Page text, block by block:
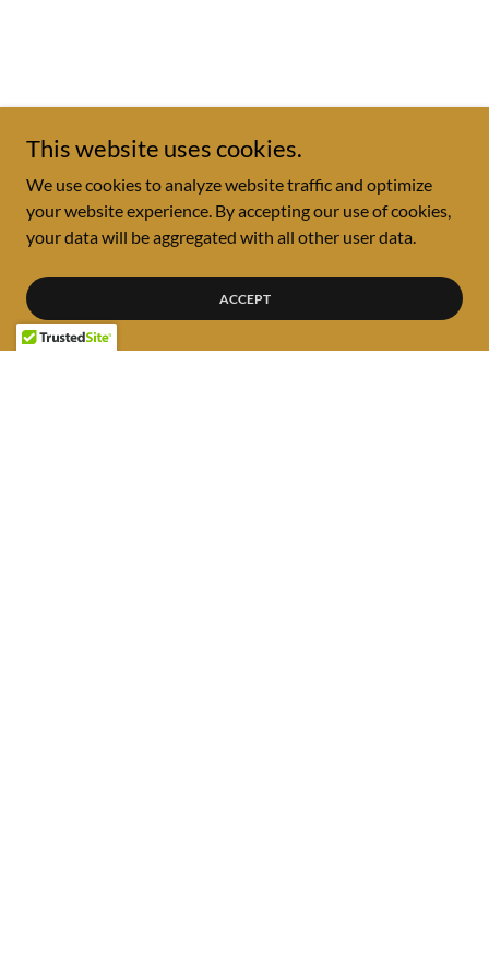
This website uses cookies.
We use cookies to analyze website traffic and optimize
your website experience. By accepting our use of cookies,
your data will be aggregated with all other user data.
ACCEPT